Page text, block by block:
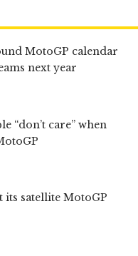
MotoGP calendar
next year
“don’t care” when
its satellite MotoGP